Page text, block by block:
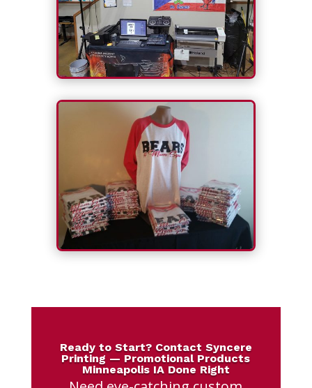
Ready to Start? Contact Syncere
Printing — Promotional Products
Minneapolis IA Done Right